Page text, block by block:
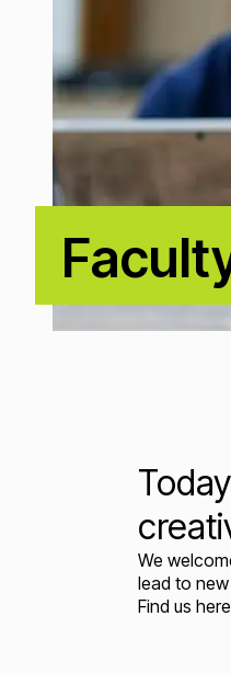
We
lead to
Find us